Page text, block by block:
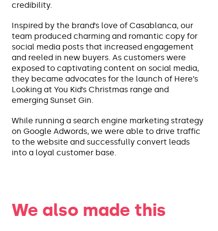
credibility.
Inspired by the brand’s love of Casablanca, our
team produced charming and romantic copy for
social media posts that increased engagement
and reeled in new buyers. As customers were
exposed to captivating content on social media,
they became advocates for the launch of Here’s
Looking at You Kid’s Christmas range and
emerging Sunset Gin.
While running a search engine marketing strategy
on Google Adwords, we were able to drive traffic
to the website and successfully convert leads
into a loyal customer base.
We also made this